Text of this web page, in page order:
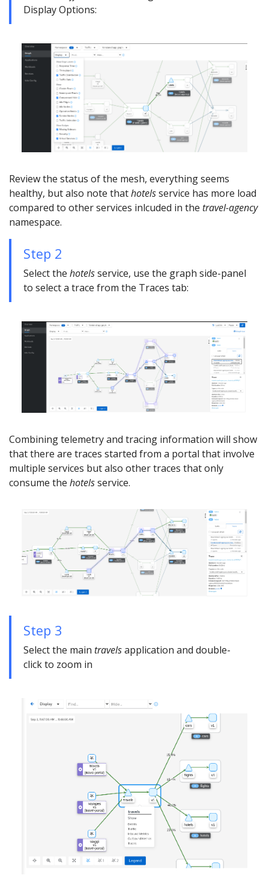
Display Options:
Review the status of the mesh, everything seems
healthy, but also note thathotelsservice has more load
compared to other services inlcuded in the travel-agency
namespace.
Step 2
Select the hotelsservice, use the graph side-panel
to select a trace from the Traces tab:
Combining telemetry and tracing information will show
that there are traces started from a portal that involve
multiple services but also other traces that only
consume the hotelsservice.
Step 3
Select the main travelsapplication and double-
click to zoom in